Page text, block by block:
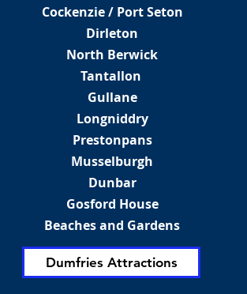
Cockenzie / Port Seton
Dirleton
North Berwick
Tantallon
Gullane
Longniddry
Prestonpans
Musselburgh
Dunbar
Gosford House
Beaches and Gardens
Dumfries Attractions